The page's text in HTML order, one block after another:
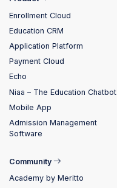
Enrollment Cloud
Education CRM
Application Platform
Payment Cloud
Echo
Niaa – The Education Chatbot
Mobile App
Admission Management
Software
Community
Academy by Meritto